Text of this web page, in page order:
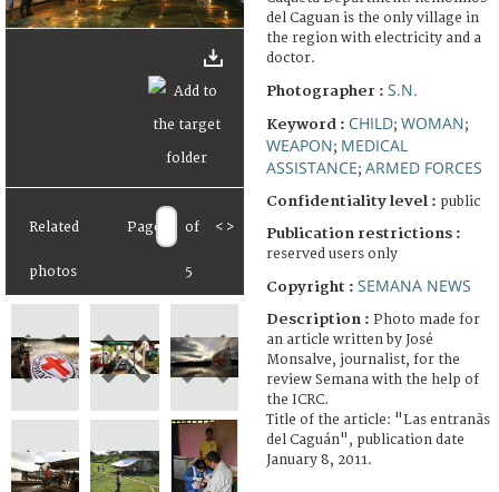
Related
photos
Page of
5
< >
del Caguan is the only village in
the region with electricity and a
doctor.
Photographer : S.N.
Keyword : CHILD; WOMAN;
WEAPON; MEDICAL
ASSISTANCE; ARMED FORCES
Confidentiality level : public
Publication restrictions :
reserved users only
Copyright : SEMANA NEWS
Description : Photo made for
an article written by José
Monsalve, journalist, for the
review Semana with the help of
the ICRC.
Title of the article: "Las entranãs
del Caguán", publication date
January 8, 2011.